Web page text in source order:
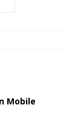
Mobile